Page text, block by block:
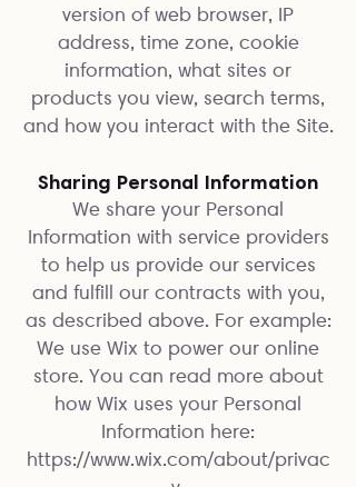
version of web browser, IP
address, time zone, cookie
information, what sites or
products you view, search terms,
and how you interact with the Site.
Sharing Personal Information
We share your Personal
Information with service providers
to help us provide our services
and fulfill our contracts with you,
as described above. For example:
We use Wix to power our online
store. You can read more about
how Wix uses your Personal
Information here:
https://www.wix.com/about/privac